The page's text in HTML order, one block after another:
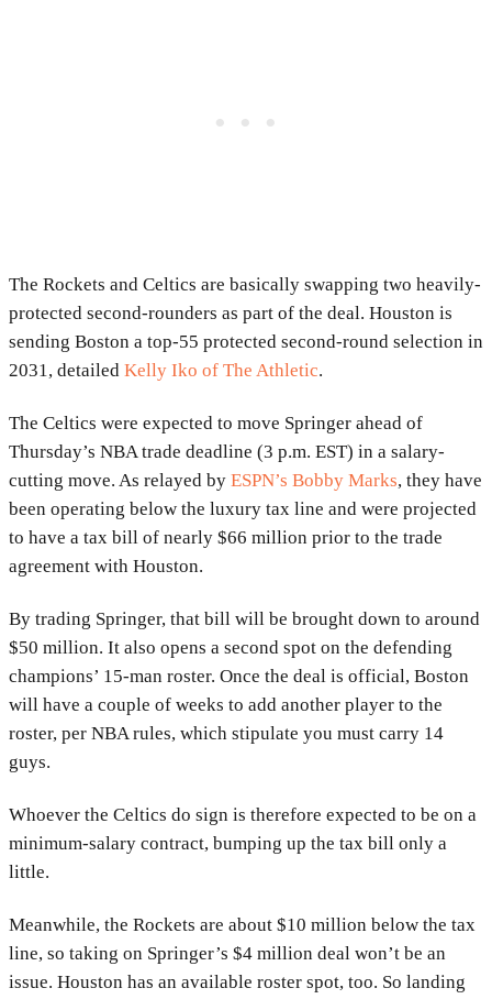
The Rockets and Celtics are basically swapping two heavily-
protected second-rounders as part of the deal. Houston is
sending Boston a top-55 protected second-round selection in
2031, detailed Kelly Iko of The Athletic.
The Celtics were expected to move Springer ahead of
Thursday’s NBA trade deadline (3 p.m. EST) in a salary-
cutting move. As relayed by ESPN’s Bobby Marks, they have
been operating below the luxury tax line and were projected
to have a tax bill of nearly $66 million prior to the trade
agreement with Houston.
By trading Springer, that bill will be brought down to around
$50 million. It also opens a second spot on the defending
champions’ 15-man roster. Once the deal is official, Boston
will have a couple of weeks to add another player to the
roster, per NBA rules, which stipulate you must carry 14
guys.
Whoever the Celtics do sign is therefore expected to be on a
minimum-salary contract, bumping up the tax bill only a
little.
Meanwhile, the Rockets are about $10 million below the tax
line, so taking on Springer’s $4 million deal won’t be an
issue. Houston has an available roster spot, too. So landing